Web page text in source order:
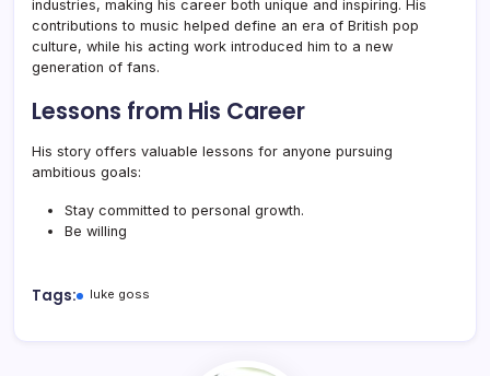
industries, making his career both unique and inspiring. His
contributions to music helped define an era of British pop
culture, while his acting work introduced him to a new
generation of fans.
Lessons from His Career
His story offers valuable lessons for anyone pursuing
ambitious goals:
Stay committed to personal growth.
Be willing
Tags: luke goss